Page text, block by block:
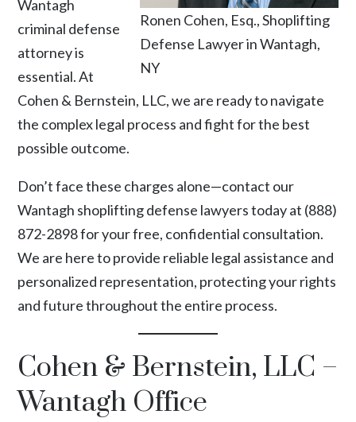
Ronen Cohen, Esq., Shoplifting
Defense Lawyer in Wantagh,
NY
Wantagh
criminal defense
attorneyis
essential. At
Cohen & Bernstein, LLC, we are ready to navigate
the complex legal process and fight for the best
possible outcome.
Don’t face these charges alone—contact our
Wantagh shoplifting defense lawyers today at (888)
872-2898for your free, confidential consultation.
We are here to provide reliable legal assistance and
personalized representation, protecting your rights
and future throughout the entire process.
Cohen & Bernstein, LLC –
Wantagh Office